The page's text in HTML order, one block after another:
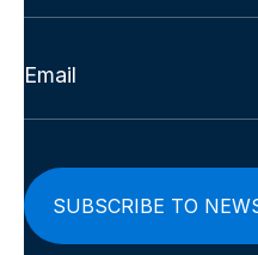
Last
Email